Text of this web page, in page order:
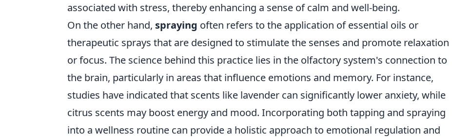
associated with stress, thereby enhancing a sense of calm and well-being.
On the other hand, spraying often refers to the application of essential oils or
therapeutic sprays that are designed to stimulate the senses and promote relaxation
or focus. The science behind this practice lies in the olfactory system's connection to
the brain, particularly in areas that influence emotions and memory. For instance,
studies have indicated that scents like lavender can significantly lower anxiety, while
citrus scents may boost energy and mood. Incorporating both tapping and spraying
into a wellness routine can provide a holistic approach to emotional regulation and